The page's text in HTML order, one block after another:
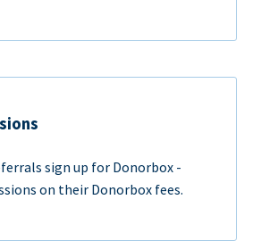
sign up for Donorbox -
on their Donorbox fees.